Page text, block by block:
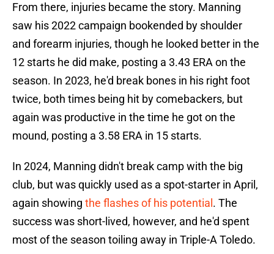
From there, injuries became the story. Manning
saw his 2022 campaign bookended by shoulder
and forearm injuries, though he looked better in the
12 starts he did make, posting a 3.43 ERA on the
season. In 2023, he'd break bones in his right foot
twice, both times being hit by comebackers, but
again was productive in the time he got on the
mound, posting a 3.58 ERA in 15 starts.
In 2024, Manning didn't break camp with the big
club, but was quickly used as a spot-starter in April,
again showing the flashes of his potential . The
success was short-lived, however, and he'd spent
most of the season toiling away in Triple-A Toledo.